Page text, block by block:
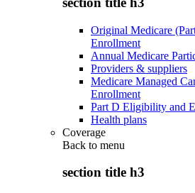
Original Medicare
Enrollment
Annual Medicare
Providers & suppliers
Medicare Managed
Enrollment
Part D Eligibility and
Health plans
Coverage
Back to menu
section title h3